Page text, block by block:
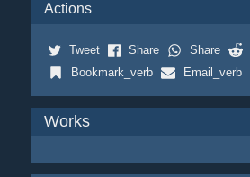
Actions
Tweet Share Share
Bookmark_verb
Email_verb
Works